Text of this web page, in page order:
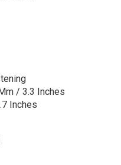
/ 3.3 Inches
Inches